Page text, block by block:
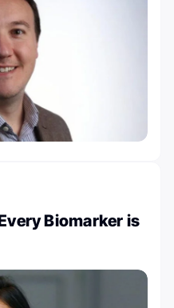
Biomarker is